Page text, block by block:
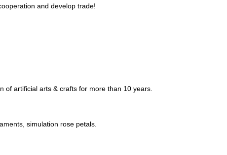
and develop trade!
of artificial arts & crafts for more than 10 years.
simulation rose petals.